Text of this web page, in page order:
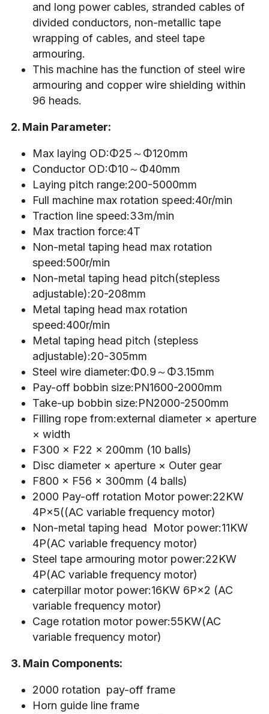
and long power cables, stranded cables of
divided conductors, non-metallic tape
wrapping of cables, and steel tape
armouring.
This machine has the function of steel wire
armouring and copper wire shielding within
96 heads.
2. Main Parameter:
Max laying OD:Φ25～Φ120mm
Conductor OD:Φ10～Φ40mm
Laying pitch range:200-5000mm
Full machine max rotation speed:40r/min
Traction line speed:33m/min
Max traction force:4T
Non-metal taping head max rotation
speed:500r/min
Non-metal taping head pitch(stepless
adjustable):20-208mm
Metal taping head max rotation
speed:400r/min
Metal taping head pitch (stepless
adjustable):20-305mm
Steel wire diameter:Φ0.9～Φ3.15mm
Pay-off bobbin size:PN1600-2000mm
Take-up bobbin size:PN2000-2500mm
Filling rope from:external diameter × aperture
× width
F300 × F22 × 200mm (10 balls)
Disc diameter × aperture × Outer gear
F800 × F56 × 300mm (4 balls)
2000 Pay-off rotation Motor power:22KW
4P×5((AC variable frequency motor)
Non-metal taping head  Motor power:11KW
4P(AC variable frequency motor)
Steel tape armouring motor power:22KW
4P(AC variable frequency motor)
caterpillar motor power:16KW 6P×2 (AC
variable frequency motor)
Cage rotation motor power:55KW(AC
variable frequency motor)
3. Main Components:
2000 rotation  pay-off frame
Horn guide line frame